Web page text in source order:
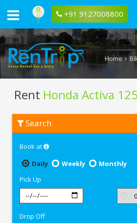
+91 9127008800
Home
Rent Honda Activa 125
Honda
Activa
Search
Book at
Daily
Weekly
Monthly
Pick Up
Drop Off